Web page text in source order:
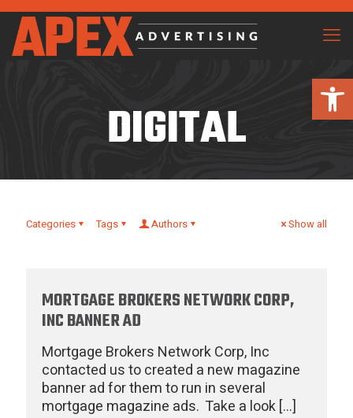
DIGITAL
Categories Tags Authors Show all
MORTGAGE BROKERS NETWORK CORP,
INC BANNER AD
Mortgage Brokers Network Corp, Inc
contacted us to created a new magazine
banner ad for them to run in several
mortgage magazine ads. Take a look […]